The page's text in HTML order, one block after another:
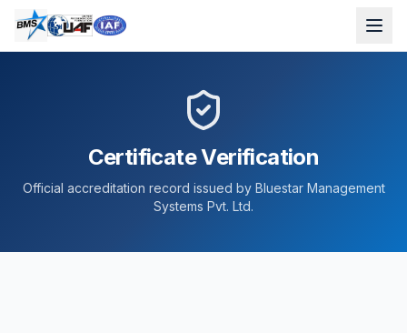
Certificate Verification
Official accreditation record issued by Bluestar Management
Systems Pvt. Ltd.